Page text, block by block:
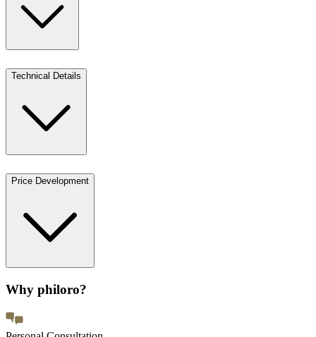
Technical Details
Price Development
Why philoro?